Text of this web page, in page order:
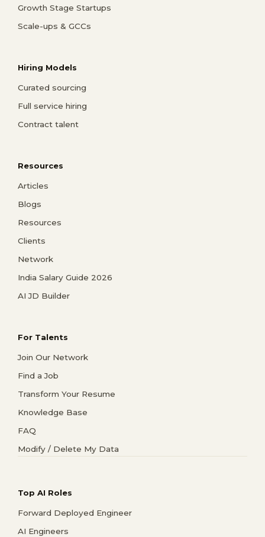
Growth Stage Startups
Scale-ups & GCCs
Hiring Models
Curated sourcing
Full service hiring
Contract talent
Resources
Articles
Blogs
Resources
Clients
Network
India Salary Guide 2026
AI JD Builder
For Talents
Join Our Network
Find a Job
Transform Your Resume
Knowledge Base
FAQ
Modify / Delete My Data
Top AI Roles
Forward Deployed Engineer
AI Engineers